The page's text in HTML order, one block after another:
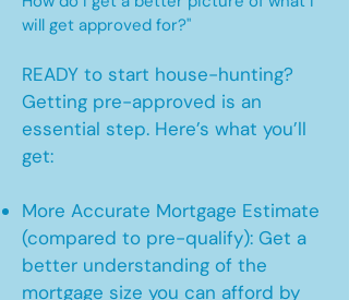
will get approved for?"
READY to start house-hunting?
Getting pre-approved is an
essential step. Here’s what you’ll
get:
More Accurate Mortgage Estimate
(compared to pre-qualify): Get a
better understanding of the
mortgage size you can afford by